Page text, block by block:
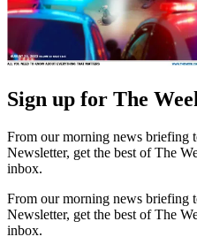
Sign up for The
From our morning news briefing
Newsletter, get the best of The
inbox.
From our morning news briefing
Newsletter, get the best of The
inbox.